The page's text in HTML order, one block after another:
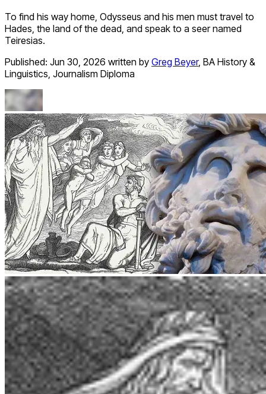
To find his way home, Odysseus and his men must travel to
Hades, the land of the dead, and speak to a seer named
Teiresias.
Published: Jun 30, 2026 written by Greg Beyer, BA History &
Linguistics, Journalism Diploma